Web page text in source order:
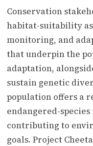
Conservation
habitat-suitability
monitoring, and
that underpin the
adaptation,
sustain genetic
population offers a
endangered-
contributing to
goals. Project